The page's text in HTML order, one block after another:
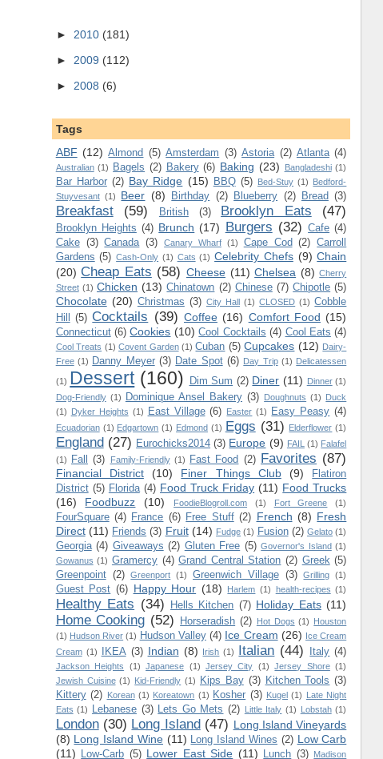
► 2010 (181)
► 2009 (112)
► 2008 (6)
Tags
ABF (12) Almond (5) Amsterdam (3) Astoria (2) Atlanta (4)
Australian (1) Bagels (2) Bakery (6) Baking (23) Bangladeshi (1)
Bar Harbor (2) Bay Ridge (15) BBQ (5) Bed-Stuy (1) Bedford-
Stuyvesant (1) Beer (8) Birthday (2) Blueberry (2) Bread (3)
Breakfast (59) British (3) Brooklyn Eats (47)
Brooklyn Heights (4) Brunch (17) Burgers (32) Cafe (4)
Cake (3) Canada (3) Canary Wharf (1) Cape Cod (2) Carroll
Gardens (5) Cash-Only (1) Cats (1) Celebrity Chefs (9) Chain
(20) Cheap Eats (58) Cheese (11) Chelsea (8) Cherry
Street (1) Chicken (13) Chinatown (2) Chinese (7) Chipotle (5)
Chocolate (20) Christmas (3) City Hall (1) CLOSED (1) Cobble
Hill
(5) Cocktails (39) Coffee (16) Comfort Food (15)
Connecticut (6) Cookies (10) Cool Cocktails (4) Cool Eats (4)
Cool Treats (1) Covent Garden (1) Cuban (5) Cupcakes (12) Dairy-
Free (1) Danny Meyer (3) Date Spot (6) Day Trip (1) Delicatessen
(1) Dessert (160) Dim Sum (2) Diner (11) Dinner (1)
Dog-Friendly (1) Dominique Ansel Bakery (3) Doughnuts (1) Duck
(1) Dyker Heights (1) East Village (6) Easter (1) Easy Peasy (4)
Ecuadorian (1) Edgartown (1) Edmond (1) Eggs (31) Elderflower (1)
England (27) Eurochicks2014 (3) Europe (9) FAIL (1) Falafel
(1)
Fall (3) Family-Friendly (1) Fast Food (2) Favorites (87)
Financial District (10) Finer Things Club (9)
Flatiron
District (5) Florida (4) Food Truck Friday (11) Food Trucks
(16)
Foodbuzz (10) FoodieBlogroll.com (1) Fort Greene (1)
FourSquare (4) France (6) Free Stuff (2) French (8) Fresh
Direct (11) Friends (3) Fruit (14) Fudge (1) Fusion (2) Gelato (1)
Georgia (4) Giveaways (2) Gluten Free (5) Governor's Island (1)
Gowanus (1) Gramercy (4) Grand Central Station (2) Greek (5)
Greenpoint (2) Greenport (1) Greenwich Village (3) Grilling (1)
Guest Post (6) Happy Hour (18) Harlem (1) health-recipes (1)
Healthy Eats (34) Hells Kitchen (7) Holiday Eats (11)
Home Cooking (52) Horseradish (2) Hot Dogs (1) Houston
(1) Hudson River (1) Hudson Valley (4) Ice Cream (26) Ice Cream
Cream (1) IKEA (3) Indian (8) Irish (1) Italian (44) Italy (4)
Jackson Heights (1) Japanese (1) Jersey City (1) Jersey Shore (1)
Jewish Cuisine (1) Kid-Friendly (1) Kips Bay (3) Kitchen Tools (3)
Kittery (2) Korean (1) Koreatown (1) Kosher (3) Kugel (1) Late Night
Eats (1) Lebanese (3) Lets Go Mets (2) Little Italy (1) Lobstah (1)
London (30) Long Island (47) Long Island Vineyards
(8) Long Island Wine (11) Long Island Wines (2) Low Carb
(11)
Low-Carb (5) Lower East Side (11) Lunch (3) Madison